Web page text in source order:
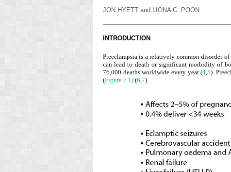
JON HYETT and LIONA C. POON
INTRODUCTION
Preeclampsia is a relatively common disorder
can lead to death or significant morbidity of
76,000 deaths worldwide every year (4 ,5).
(Figure 7.1) (6 7).